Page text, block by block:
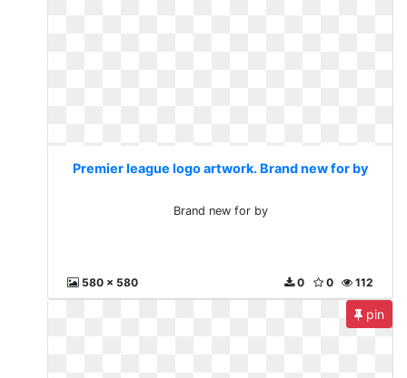
Premier league logo artwork. Brand new for by
Brand new for by
580 x 580 112
0
0
pin